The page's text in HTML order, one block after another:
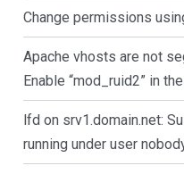
Change permissions
Apache vhosts are not
Enable “mod_ruid2” in
lfd on srv1.domain.net:
running under user